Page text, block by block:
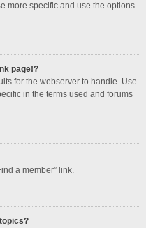
more specific and use the options
page!?
for the webserver to handle. Use
in the terms used and forums
a member” link.